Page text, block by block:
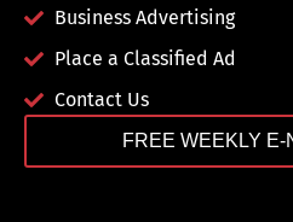
Business Advertising
Place a Classified Ad
Contact Us
FREE WEEKLY